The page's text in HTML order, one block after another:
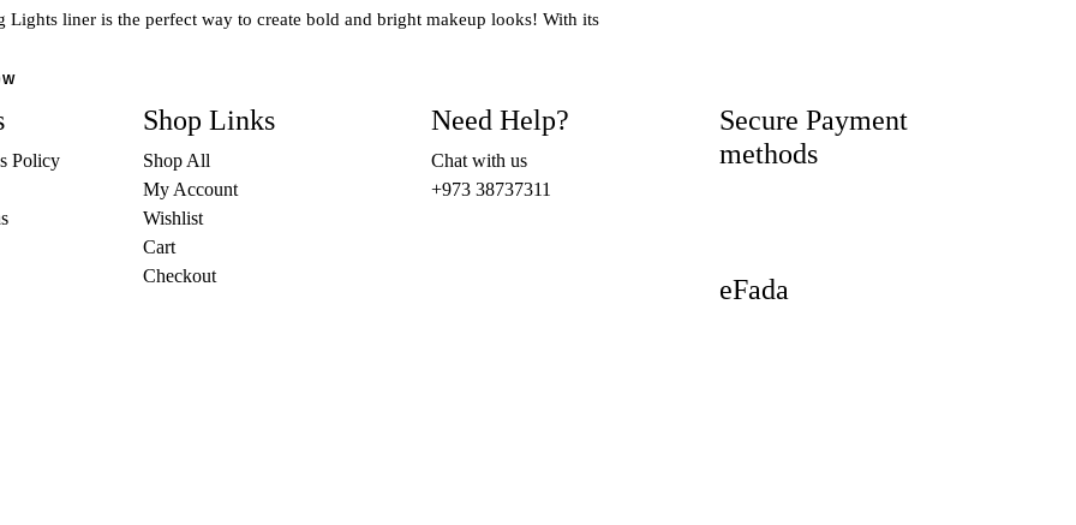
The
chosen
Lights liner is the perfect way to create bold and bright makeup looks! With its
Policy
Shop Links
Shop All
My Account
Wishlist
Cart
Checkout
Need Help?
Chat with us
+973 38737311
Secure Payment
methods
eFada